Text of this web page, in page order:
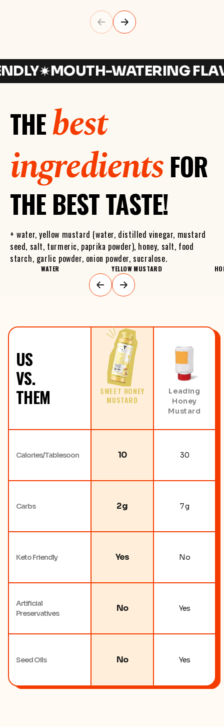
MOUTH-WATERING
THEbest
ingredientsFOR
THE BEST TASTE!
+ water, yellow mustard (water, distilled vinegar, mustard
seed, salt, turmeric, paprika powder), honey, salt, food
starch, garlic powder, onion powder, sucralose.
WATER YELLOW MUSTARD
US
VS.
THEM
Calories/Tablesoon
Carbs
Keto Friendly
Artificial
Preservatives
Seed Oils
SWEET HONEY
MUSTARD
10
2 g
Yes
No
No
Leading
Honey
Mustard
30
7 g
No
Yes
Yes